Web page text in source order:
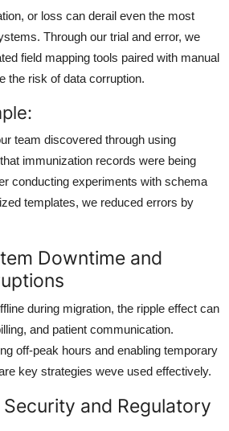
or loss can derail even the most
Through our trial and error, we
field mapping tools paired with manual
the risk of data corruption.
team discovered through using
immunization records were being
conducting experiments with schema
templates, we reduced errors by
Downtime and
during migration, the ripple effect can
and patient communication.
off-peak hours and enabling temporary
key strategies weve used effectively.
and Regulatory